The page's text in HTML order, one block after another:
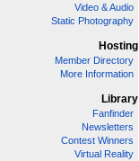
Video & Audio
Static Photography
Hosting
Member Directory
More Information
Library
Fanfinder
Newsletters
Contest Winners
Virtual Reality